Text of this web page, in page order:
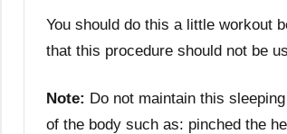
You should do this a little workout
that this procedure should not be
Note: Do not maintain this
of the body such as: pinched the